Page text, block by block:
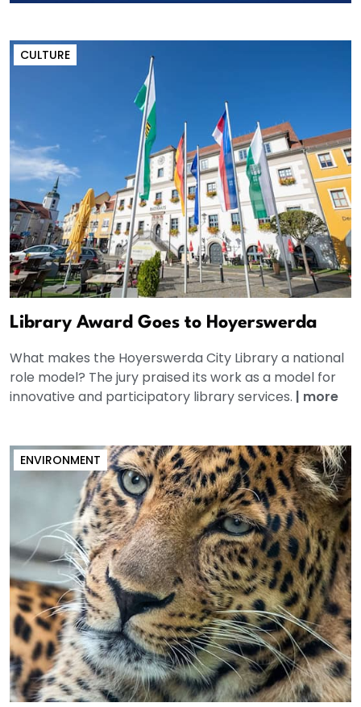
CULTURE
Library Award Goes to Hoyerswerda
What makes the Hoyerswerda City Library a national
role model? The jury praised its work as a model for
innovative and participatory library services. | more
ENVIRONMENT